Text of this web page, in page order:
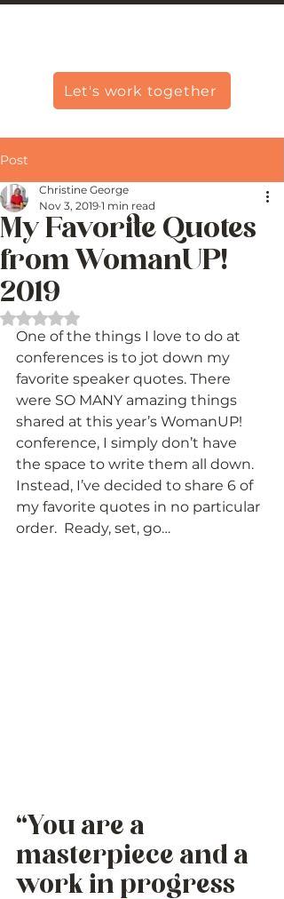
Let's work together
Post
My Favorite Quotes
from WomanUP!
2019
Christine George
Nov 3, 2019 1 min read
Rated NaN out of 5 stars.
One of the things I love to do at
conferences is to jot down my
favorite speaker quotes. There
were SO MANY amazing things
shared at this year’s WomanUP!
conference, I simply don’t have
the space to write them all down.
Instead, I’ve decided to share 6 of
my favorite quotes in no particular
order.  Ready, set, go…
“You are a
masterpiece and a
work in progress